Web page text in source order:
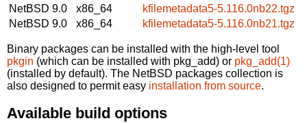
NetBSD 9.0
x86_64
kfilemetadata5-5.116.0nb22.tgz
NetBSD 9.0
x86_64 kfilemetadata5-5.116.0nb21.tgz
Binary packages can be installed with the high-level tool
pkgin (which can be installed with pkg_add) or pkg_add(1)
(installed by default). The NetBSD packages collection is
also designed to permit easy installation from source.
Available build options